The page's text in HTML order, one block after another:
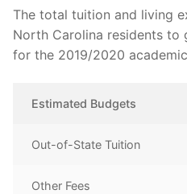
The total tuition and living
North Carolina residents to
for the 2019/2020
Estimated Budgets
Out-of-State Tuition
Other Fees